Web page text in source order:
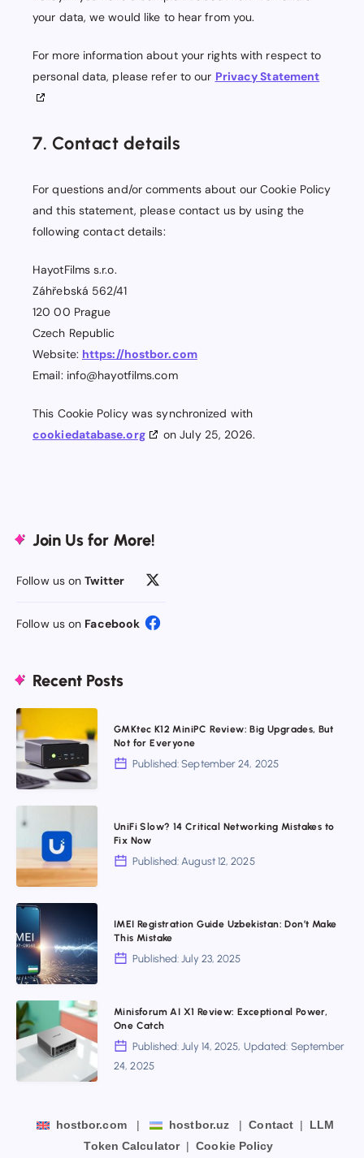
your data, we would like to hear from you.
For more information about your rights with respect to
personal data, please refer to our Privacy Statement
7. Contact details
For questions and/or comments about our Cookie Policy
and this statement, please contact us by using the
following contact details:
HayotFilms s.r.o.
Záhřebská 562/41
120 00 Prague
Czech Republic
Website: https://hostbor.com
Email: info@hayotfilms.com
This Cookie Policy was synchronized with
cookiedatabase.org
on July 25, 2026.
Join Us for More!
Follow us onTwitter
Follow us on Facebook
Recent Posts
GMKtec
K12
MiniPC
Review:
Big
Upgrades,
But
Not
for
Everyone
GMKtec K12 MiniPC Review: Big Upgrades, But
Not for Everyone
Published: September 24, 2025
Slow?
Critical
Networking
Mistakes
to
Fix
Now
UniFi Slow? 14 Critical Networking Mistakes to
Fix Now
Published: August 12, 2025
IMEI
Registration
Guide
Uzbekistan:
Don’t
Make
This
Mistake
IMEI Registration Guide Uzbekistan: Don’t Make
This Mistake
Published: July 23, 2025
Minisforum
AI
X1
Review:
Minisforum AI X1 Review: Exceptional Power,
One Catch
Published: July 14, 2025, Updated: September
24, 2025
hostbor.com | hostbor.uz | Contact |
LLM
Token Calculator | Cookie Policy